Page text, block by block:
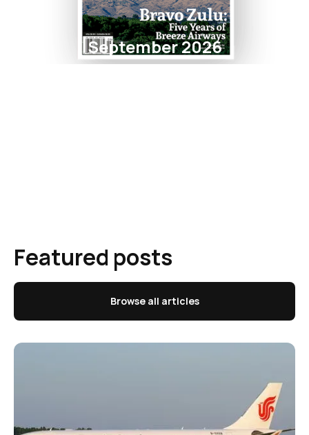
September 2026
Featured posts
Browse all articles